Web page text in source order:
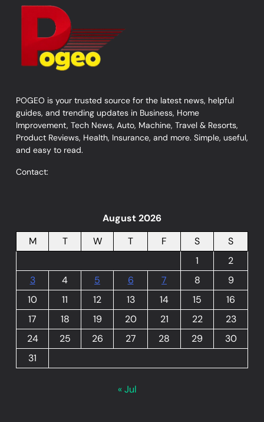
POGEO is your trusted source for the latest news, helpful
guides, and trending updates in Business, Home
Improvement, Tech News, Auto, Machine, Travel & Resorts,
Product Reviews, Health, Insurance, and more. Simple, useful,
and easy to read.
Contact:
August 2026
M
T W T F S
S
1
2
3
4 5 6 7 8
9
10
11 12 13 14 15
16
17
18 19 20 21 22
23
24
25 26 27 28 29
30
31
« Jul